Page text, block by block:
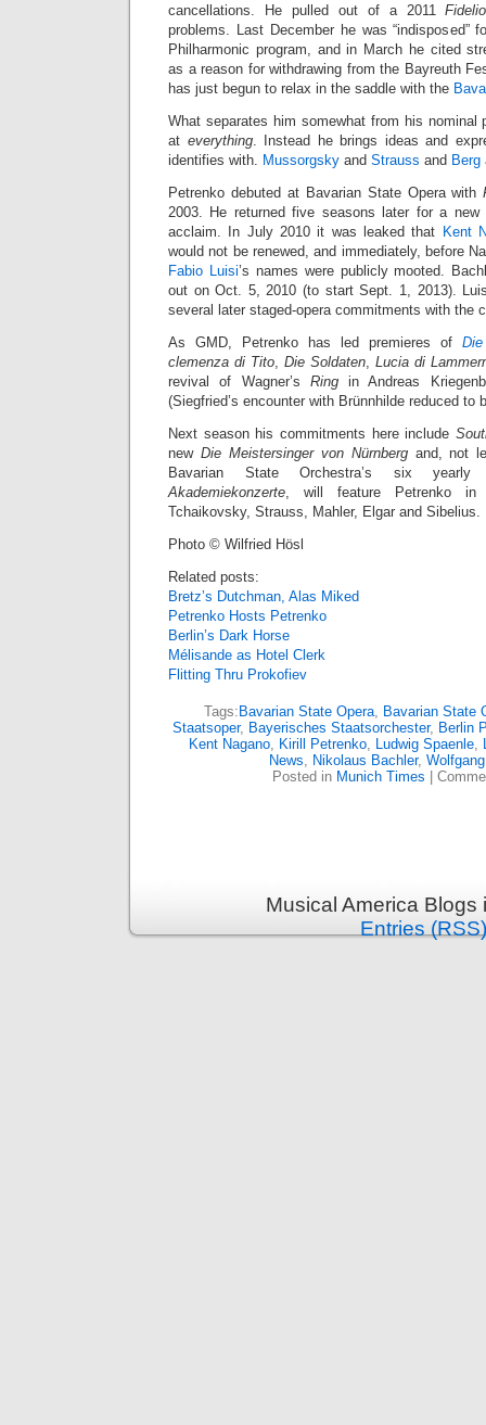
cancellations. He pulled out of a 2011Fidelio
problems. Last December he was “indisposed”
Philharmonic program, and in March he cited
as a reason for withdrawing from the Bayreuth
has just begun to relax in the saddle with the
What separates him somewhat from his nominal
at everything. Instead he brings ideas and
identifies with. Mussorgsky and Strauss and Berg
Petrenko debuted at Bavarian State Opera with
2003. He returned five seasons later for a new
acclaim. In July 2010 it was leaked that Kent
would not be renewed, and immediately, before
Fabio Luisi’s names were publicly mooted.
out on Oct. 5, 2010 (to start Sept. 1, 2013).
several later staged-opera commitments with the
As GMD, Petrenko has led premieres of
clemenza di Tito, Die Soldaten, Lucia di
revival of Wagner’s Ringin Andreas
(Siegfried’s encounter with Brünnhilde reduced to
Next season his commitments here include
new Die Meistersinger von Nürnbergand, not
Bavarian State Orchestra’s six
Akademiekonzerte, will feature Petrenko in
Tchaikovsky, Strauss, Mahler, Elgar and Sibelius.
Photo © Wilfried Hösl
Related posts:
Bretz’s Dutchman, Alas Miked
Petrenko Hosts Petrenko
Berlin’s Dark Horse
Mélisande as Hotel Clerk
Flitting Thru Prokofiev
Tags: Bavarian State Opera, Bavarian State
Staatsoper, Bayerisches Staatsorchester, Berlin
Kent Nagano, Kirill Petrenko, Ludwig Spaenle,
News, Nikolaus Bachler,
Posted in Munich Times
Musical America
Entries (RSS)